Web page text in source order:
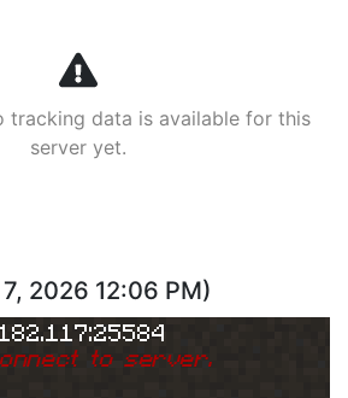
tracking data is available for this
server yet.
2026 12:06 PM)
to server.